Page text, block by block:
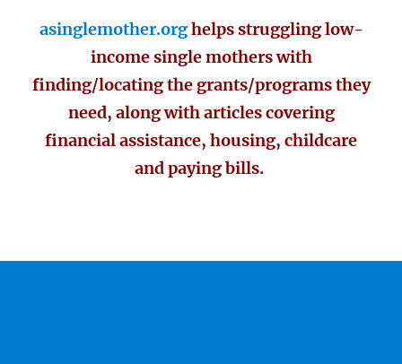
asinglemother.orghelps struggling low-
income single mothers with
finding/locating the grants/programs they
need, along with articles covering
financial assistance, housing, childcare
and paying bills.